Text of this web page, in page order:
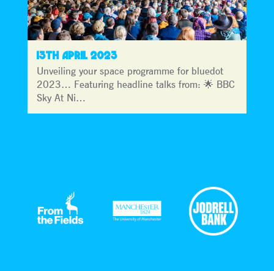
13TH APRIL 2023
Unveiling your space programme for bluedot
2023… Featuring headline talks from: 🌟 BBC
Sky At Ni…